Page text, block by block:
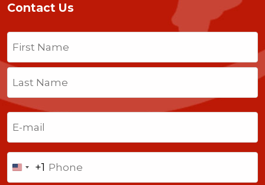
Contact Us
Name
Last
United
+1